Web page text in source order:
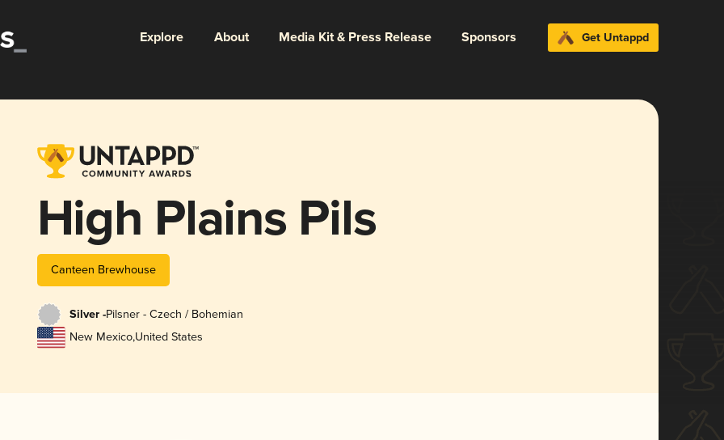
Explore About Media Kit & Press Release Sponsors Get Untappd
High Plains Pils
Canteen Brewhouse
Silver -Pilsner - Czech / Bohemian
New Mexico,United States